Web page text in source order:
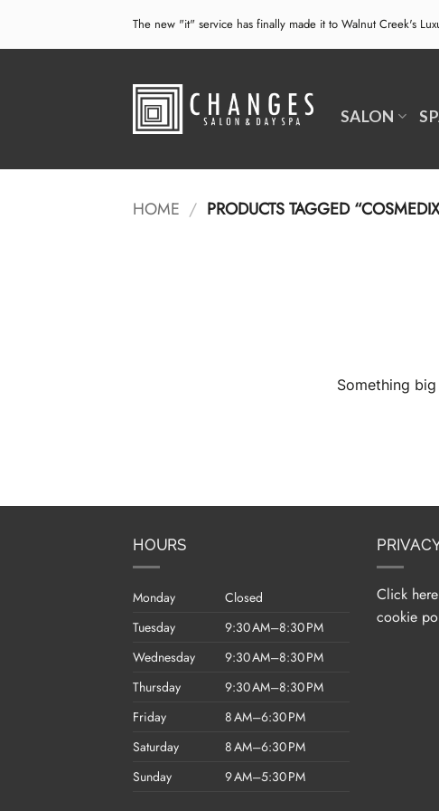
content
The new "it" service has finally made it to Walnut Creek's
SALON
HOME / PRODUCTS TAGGED
Something
HOURS
Monday
Closed
Tuesday
9:30 AM–8:30 PM
Wednesday
9:30 AM–8:30 PM
Thursday
9:30 AM–8:30 PM
Friday
8 AM–6:30 PM
Saturday
8 AM–6:30 PM
Sunday
9 AM–5:30 PM
Click
cookie